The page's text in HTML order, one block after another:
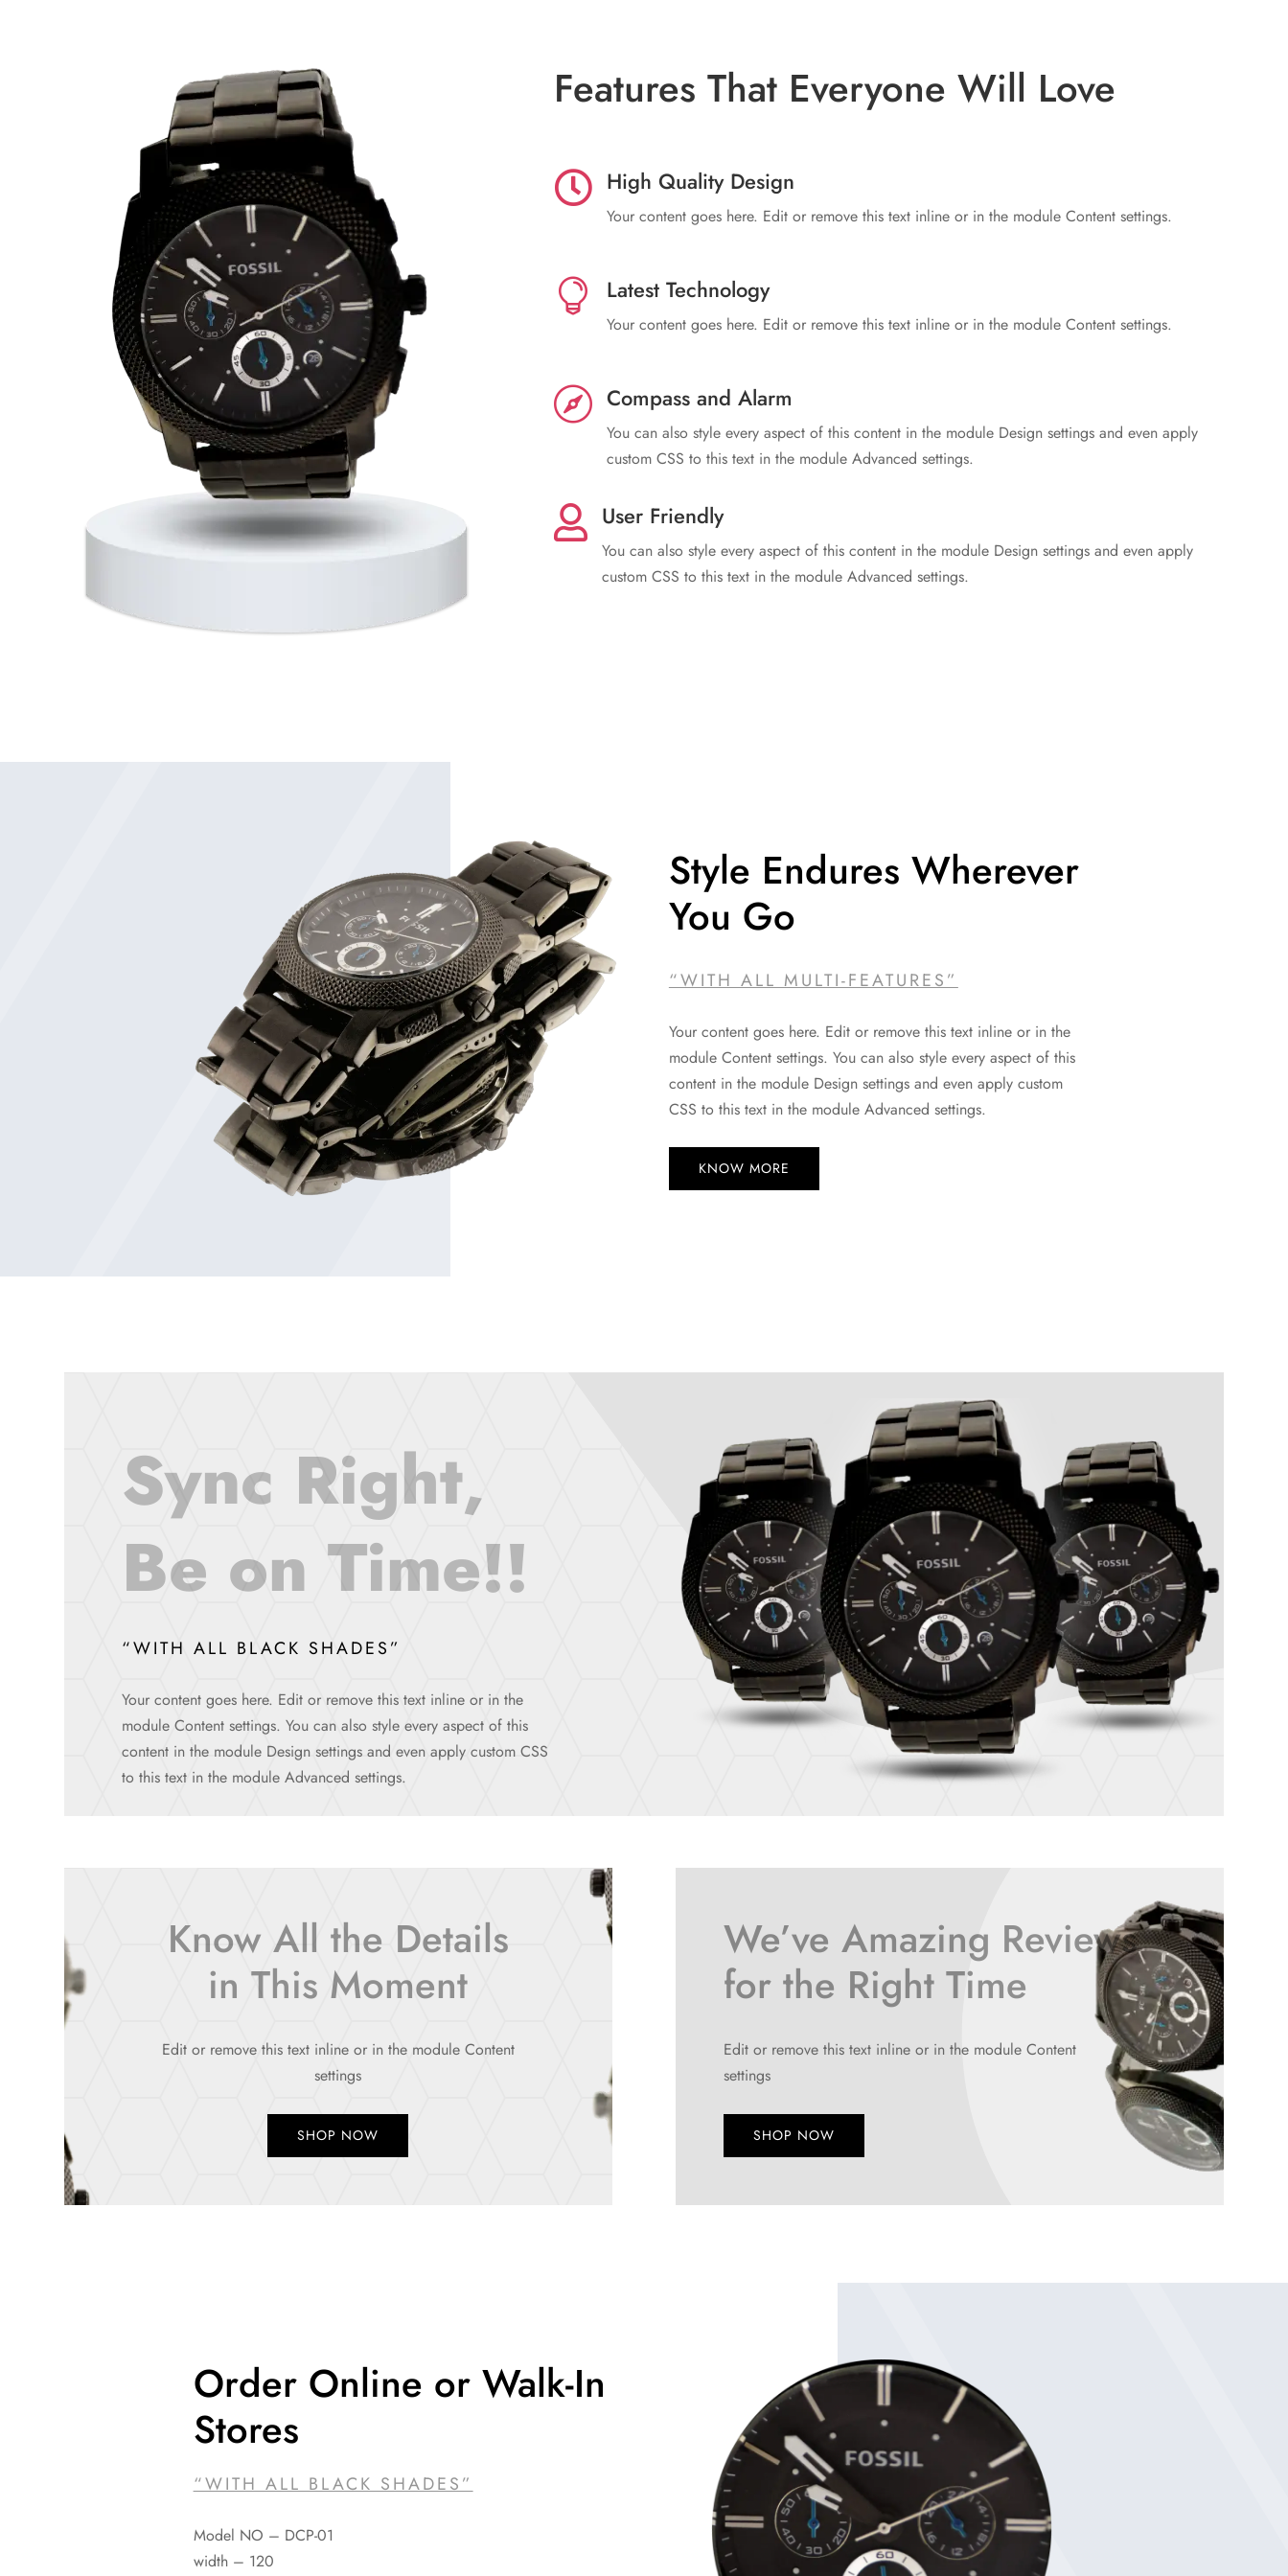
Features That Everyone Will Love
 High Quality Design
Your content goes here. Edit or remove this text inline or in the module Content settings.
 Latest Technology
Your content goes here. Edit or remove this text inline or in the module Content settings.
 Compass and Alarm
You can also style every aspect of this content in the module Design settings and even apply
custom CSS to this text in the module Advanced settings.
 User Friendly
You can also style every aspect of this content in the module Design settings and even apply
custom CSS to this text in the module Advanced settings.
Style Endures Wherever
You Go
“WITH ALL MULTI-FEATURES”
Your content goes here. Edit or remove this text inline or in the
module Content settings. You can also style every aspect of this
content in the module Design settings and even apply custom
CSS to this text in the module Advanced settings.
KNOW MORE
Sync Right,
Be on Time!!
“WITH ALL BLACK SHADES”
Your content goes here. Edit or remove this text inline or in the
module Content settings. You can also style every aspect of this
content in the module Design settings and even apply custom CSS
to this text in the module Advanced settings.
Know All the Details
in This Moment
Edit or remove this text inline or in the module Content
settings
SHOP NOW
We’ve Amazing Reviews
for the Right Time
Edit or remove this text inline or in the module Content
settings
SHOP NOW
Order Online or Walk-In
Stores
“WITH ALL BLACK SHADES”
Model NO – DCP-01
width – 120